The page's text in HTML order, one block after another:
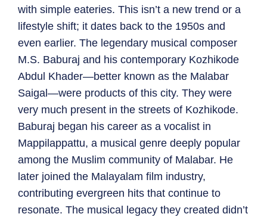
with simple eateries. This isn’t a new trend or a
lifestyle shift; it dates back to the 1950s and
even earlier. The legendary musical composer
M.S. Baburaj and his contemporary Kozhikode
Abdul Khader—better known as the Malabar
Saigal—were products of this city. They were
very much present in the streets of Kozhikode.
Baburaj began his career as a vocalist in
Mappilappattu, a musical genre deeply popular
among the Muslim community of Malabar. He
later joined the Malayalam film industry,
contributing evergreen hits that continue to
resonate. The musical legacy they created didn’t